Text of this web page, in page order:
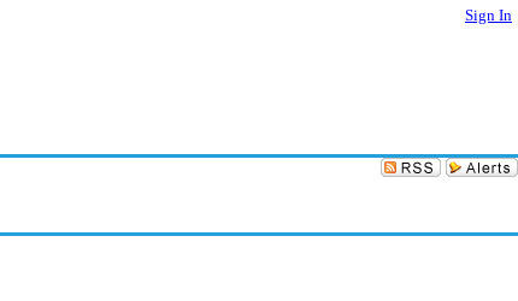
Sign In